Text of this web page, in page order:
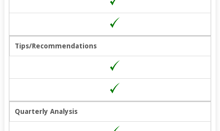
Tips/Recommendations
Quarterly Analysis